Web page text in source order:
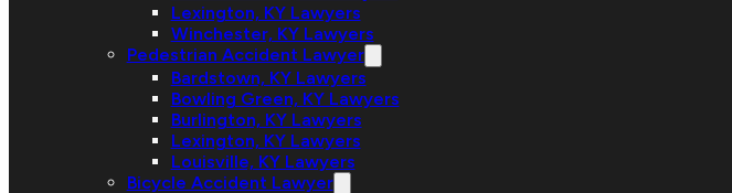
Lexington, KY Lawyers
Winchester, KY Lawyers
Pedestrian Accident Lawyer
Bardstown, KY Lawyers
Bowling Green, KY Lawyers
Burlington, KY Lawyers
Lexington, KY Lawyers
Louisville, KY Lawyers
Bicycle Accident Lawyer